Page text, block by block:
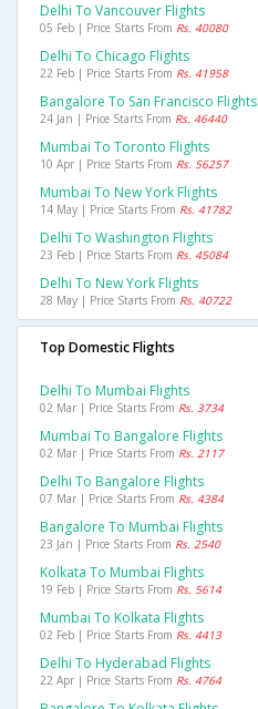
Delhi To Vancouver Flights
05 Feb | Price Starts From Rs. 40080
Delhi To Chicago Flights
22 Feb | Price Starts From Rs. 41958
Bangalore To San Francisco Flights
24 Jan | Price Starts From Rs. 46440
Mumbai To Toronto Flights
10 Apr | Price Starts From Rs. 56257
Mumbai To New York Flights
14 May | Price Starts From Rs. 41782
Delhi To Washington Flights
23 Feb | Price Starts From Rs. 45084
Delhi To New York Flights
28 May | Price Starts From Rs. 40722
Top Domestic Flights
Delhi To Mumbai Flights
02 Mar | Price Starts From Rs. 3734
Mumbai To Bangalore Flights
02 Mar | Price Starts From Rs. 2117
Delhi To Bangalore Flights
07 Mar | Price Starts From Rs. 4384
Bangalore To Mumbai Flights
23 Jan | Price Starts From Rs. 2540
Kolkata To Mumbai Flights
19 Feb | Price Starts From Rs. 5614
Mumbai To Kolkata Flights
02 Feb | Price Starts From Rs. 4413
Delhi To Hyderabad Flights
22 Apr | Price Starts From Rs. 4764